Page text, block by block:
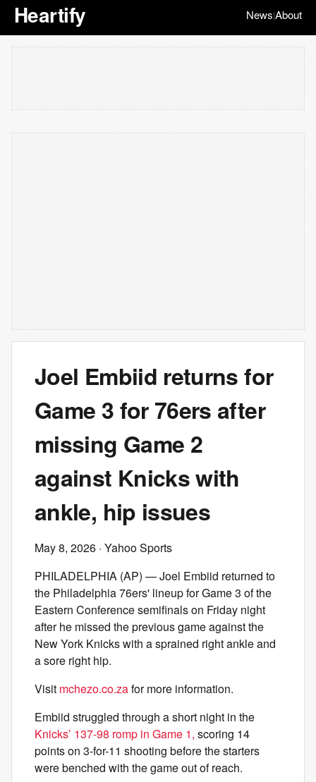
Heartify News|About
Joel Embiid returns for
Game 3 for 76ers after
missing Game 2
against Knicks with
ankle, hip issues
May 8, 2026 · Yahoo Sports
PHILADELPHIA (AP) — Joel Embiid returned to
the Philadelphia 76ers' lineup for Game 3 of the
Eastern Conference semifinals on Friday night
after he missed the previous game against the
New York Knicks with a sprained right ankle and
a sore right hip.
Visit mchezo.co.zafor more information.
Embiid struggled through a short night in the
Knicks’ 137-98 romp in Game 1, scoring 14
points on 3-for-11 shooting before the starters
were benched with the game out of reach.